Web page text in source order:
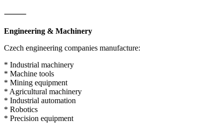
⸻
Engineering & Machinery
Czech engineering companies manufacture:
* Industrial machinery
* Machine tools
* Mining equipment
* Agricultural machinery
* Industrial automation
* Robotics
* Precision equipment